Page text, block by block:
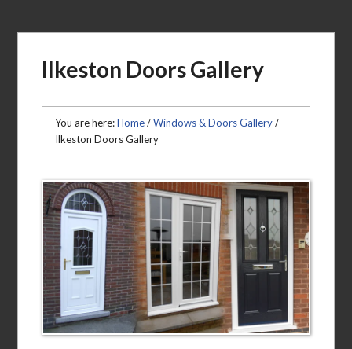
Ilkeston Doors Gallery
You are here:Home / Windows & Doors Gallery /
Ilkeston Doors Gallery